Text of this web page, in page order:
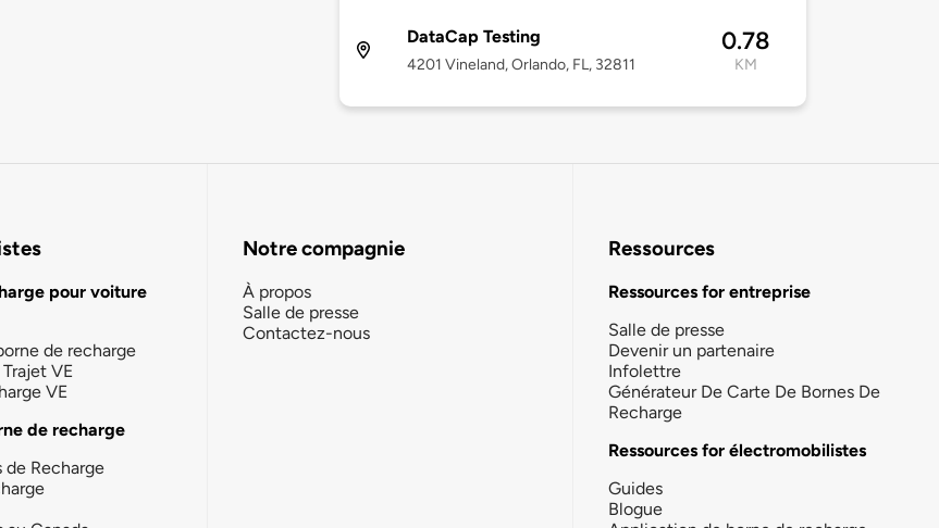
DataCap Testing
4201 Vineland, Orlando, FL, 32811
0.78
KM
pour voiture
de recharge
VE
VE
de recharge
de Recharge
Notre compagnie
À propos
Salle de presse
Contactez-nous
Ressources
Ressources for entreprise
Salle de presse
Devenir un partenaire
Infolettre
Générateur De Carte De Bornes De
Recharge
Ressources for électromobilistes
Guides
Blogue